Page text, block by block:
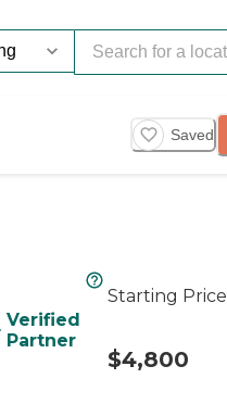
Saved
Verified
Partner
Starting Price
$4,800